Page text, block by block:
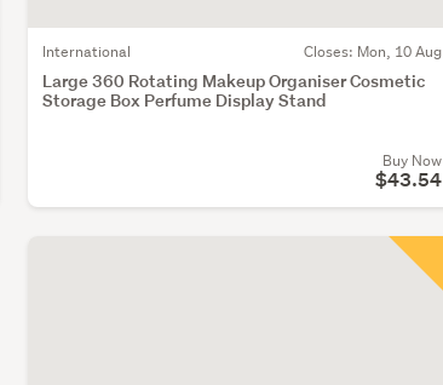
International Closes: Mon, 10 Aug
Large 360 Rotating Makeup Organiser Cosmetic
Storage Box Perfume Display Stand
Buy Now
$43.54